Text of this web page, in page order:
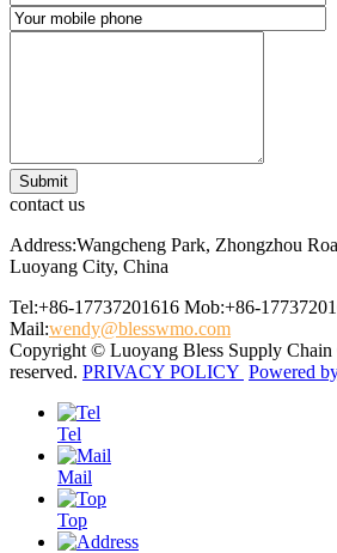
contact us
Address:Wangcheng Park, Zhongzhou
Luoyang City, China
Tel:+86-17737201616 Mob:+86-
Mail:wendy@blesswmo.com
Copyright © Luoyang Bless Supply
reserved. PRIVACY POLICY Powered
Tel
Mail
Top